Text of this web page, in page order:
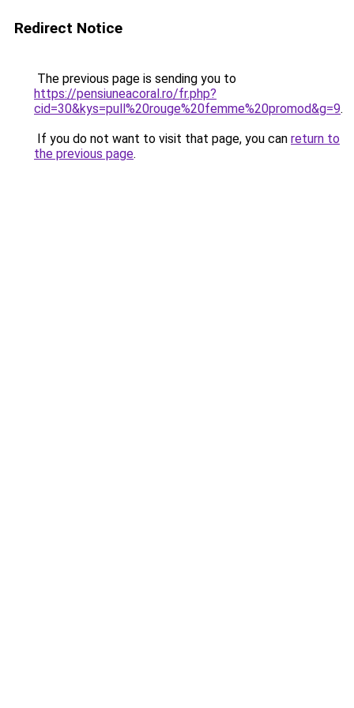
Redirect Notice
The previous page is sending you to
https://pensiuneacoral.ro/fr.php?
cid=30&kys=pull%20rouge%20femme%20promod&g=9.
If you do not want to visit that page, you can return to
the previous page.